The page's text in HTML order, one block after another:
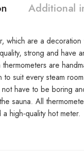
Additional
which are a
strong and have
are
suit every steam
have to be boring
sauna. All
high-quality hot meter.